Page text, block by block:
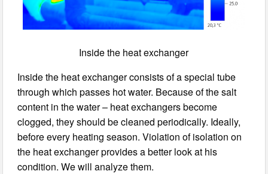
Inside the heat exchanger
Inside the heat exchanger consists of a special tube
through which passes hot water. Because of the salt
content in the water – heat exchangers become
clogged, they should be cleaned periodically. Ideally,
before every heating season. Violation of isolation on
the heat exchanger provides a better look at his
condition. We will analyze them.